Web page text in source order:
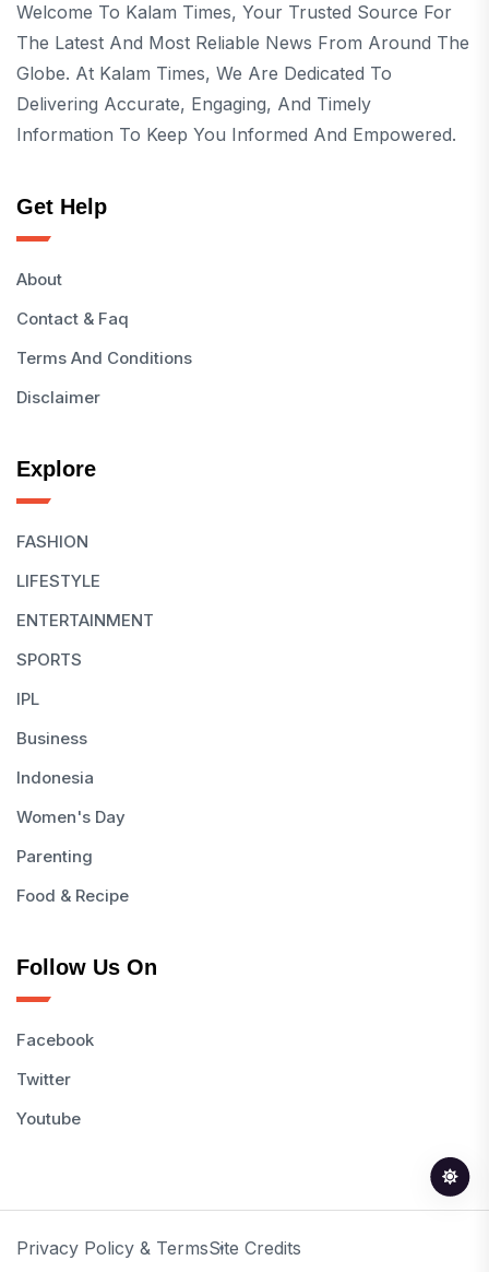
Welcome To Kalam Times, Your Trusted Source For
The Latest And Most Reliable News From Around The
Globe. At Kalam Times, We Are Dedicated To
Delivering Accurate, Engaging, And Timely
Information To Keep You Informed And Empowered.
Get Help
About
Contact & Faq
Terms And Conditions
Disclaimer
Explore
FASHION
LIFESTYLE
ENTERTAINMENT
SPORTS
IPL
Business
Indonesia
Women's Day
Parenting
Food & Recipe
Follow Us On
Facebook
Twitter
Youtube
Privacy Policy & TermsSite Credits